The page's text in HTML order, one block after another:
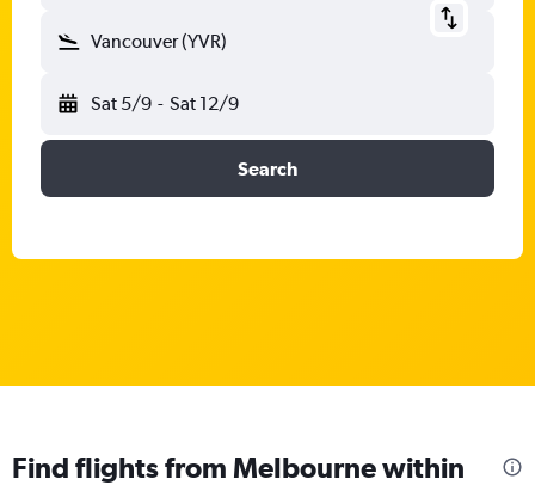
Vancouver (YVR)
Sat 5/9 - Sat 12/9
Search
Find flights from Melbourne within